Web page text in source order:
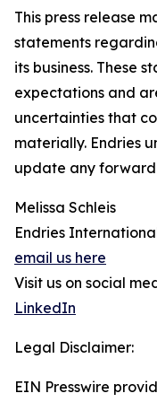
This press release
statements
its business. These
expectations and
uncertainties that
materially. Endries
update any
Melissa Schleis
Endries
email us here
Visit us on social
LinkedIn
Legal Disclaimer:
EIN Presswire